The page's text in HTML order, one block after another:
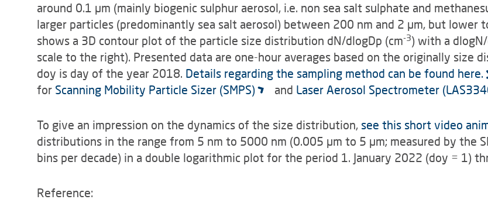
around 0.1 µm (mainly biogenic sulphur aerosol, i.e. non sea salt sulphate and
larger particles (predominantly sea salt aerosol) between 200 nm and 2 µm, but lower
shows a 3D contour plot of the particle size distribution dN/dlogDp (cm-3) with a
scale to the right). Presented data are one-hour averages based on the originally size
doy is day of the year 2018. Details regarding the sampling method can be found here.
for Scanning Mobility Particle Sizer (SMPS) and Laser Aerosol Spectrometer
To give an impression on the dynamics of the size distribution, see this short video
distributions in the range from 5 nm to 5000 nm (0.005 µm to 5 µm; measured by the
bins per decade) in a double logarithmic plot for the period 1. January 2022 (doy = 1)
Reference: